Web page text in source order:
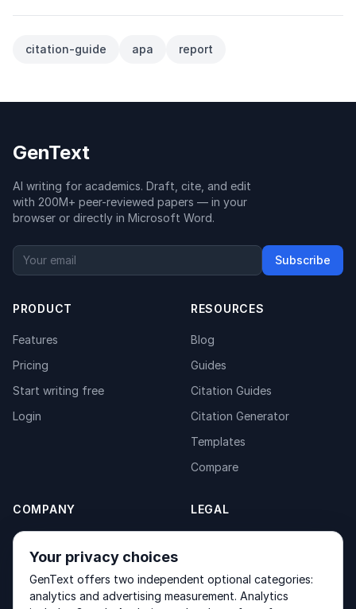
citation-guide apa report
GenText
AI writing for academics. Draft, cite, and edit
with 200M+ peer-reviewed papers — in your
browser or directly in Microsoft Word.
Subscribe
PRODUCT
Features
Pricing
Start writing free
Login
RESOURCES
Blog
Guides
Citation Guides
Citation Generator
Templates
Compare
COMPANY
About
Contact
Products
LEGAL
Terms of Service
Your privacy choices
GenText offers two independent optional categories:
analytics and advertising measurement. Analytics